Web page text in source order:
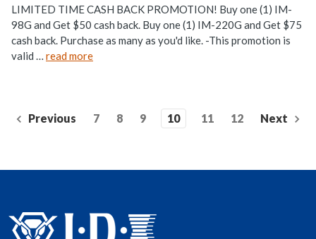
LIMITED TIME CASH BACK PROMOTION! Buy one (1) IM-
98G and Get $50 cash back. Buy one (1) IM-220G and Get $75
cash back. Purchase as many as you'd like. -This promotion is
valid … read more
Previous 7 8 9 10 11 12 Next